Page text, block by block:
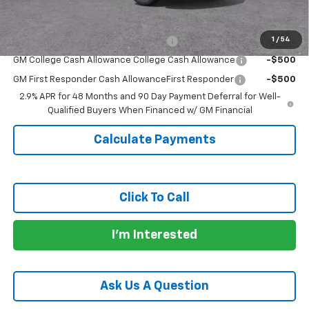
1 / 54
Add. Offers you may Qualify For:
GM Military Cash Allowance Program -$500
GM College Cash Allowance College Cash Allowance -$500
GM First Responder Cash AllowanceFirst Responder
-$500
2.9% APR for 48 Months and 90 Day Payment Deferral for Well-
Qualified Buyers When Financed w/ GM Financial
Calculate Payments
Click To Call
I'm Interested
Ask Us A Question